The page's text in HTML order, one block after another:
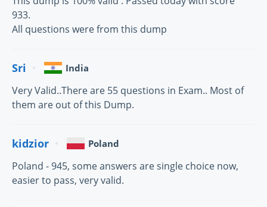
933.
All questions were from this dump
Sri India
Very Valid..There are 55 questions in Exam.. Most of
them are out of this Dump.
kidzior Poland
Poland - 945, some answers are single choice now,
easier to pass, very valid.